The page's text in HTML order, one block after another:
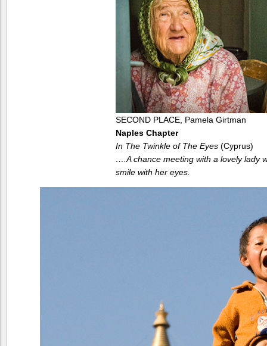
SECOND PLACE, Pamela Girtman
Naples Chapter
In The Twinkle of The Eyes (Cyprus)
….A chance meeting with a lovely lady
smile with her eyes.